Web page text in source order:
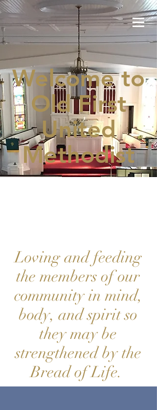
Loving and feeding
the members of our
community in mind,
body, and spirit so
they may be
strengthened by the
Bread of Life.
Welcome to
Old First
United
Methodist